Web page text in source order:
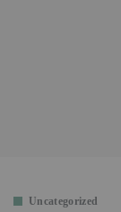
Uncategorized